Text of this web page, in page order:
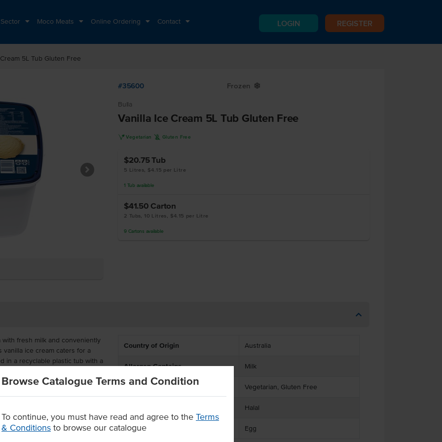
Moco Meats Online Ordering Contact LOGIN REGISTER
Browse Catalogue Terms and Condition
To continue, you must have read and agree to the Terms
& Conditions to browse our catalogue
5L Tub Gluten Free
#35600 Frozen Y
Bulla
Vanilla Ice Cream 5L Tub Gluten Free
V Vegetarian K Gluten Free
$20.75Tub
5 Litres, $4.15 per Litre
1 Tub available
$41.50 Carton
2 Tubs, 10 Litres, $4.15 per Litre
9 Cartons available
with fresh milk and conveniently
ice cream caters for a
in a recyclable plastic tub with a
years and the 5 litre tub is a
Australian-owned and
Country of Origin Australia
Allergen Contains Milk
Dietary Vegetarian, Gluten Free
Halal
Allergens May Contain Egg